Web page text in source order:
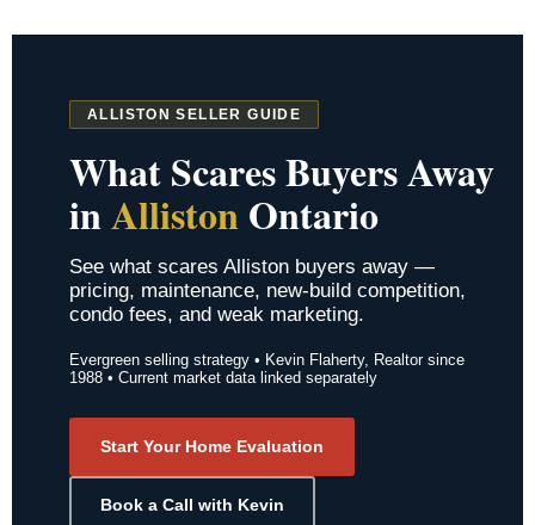
ALLISTON SELLER GUIDE
What Scares Buyers Away
inAllistonOntario
See what scares Alliston buyers away —
pricing, maintenance, new-build competition,
condo fees, and weak marketing.
Evergreen selling strategy • Kevin Flaherty, Realtor since
1988 • Current market data linked separately
Start Your Home Evaluation
Book a Call with Kevin